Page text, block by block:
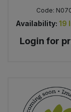
Code:
Availability: 19
Login for